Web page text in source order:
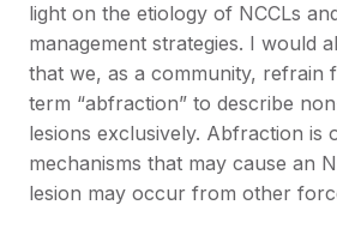
light on the etiology of NCCLs
management strategies. I would
that we, as a community, refrain
term “abfraction” to describe
lesions exclusively. Abfraction is
mechanisms that may cause an
lesion may occur from other